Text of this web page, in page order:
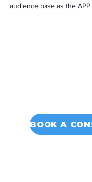
audience base as the APP